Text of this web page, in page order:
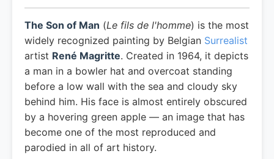
The Son of Man (Le fils de l'homme) is the most
widely recognized painting by Belgian Surrealist
artist René Magritte. Created in 1964, it depicts
a man in a bowler hat and overcoat standing
before a low wall with the sea and cloudy sky
behind him. His face is almost entirely obscured
by a hovering green apple — an image that has
become one of the most reproduced and
parodied in all of art history.